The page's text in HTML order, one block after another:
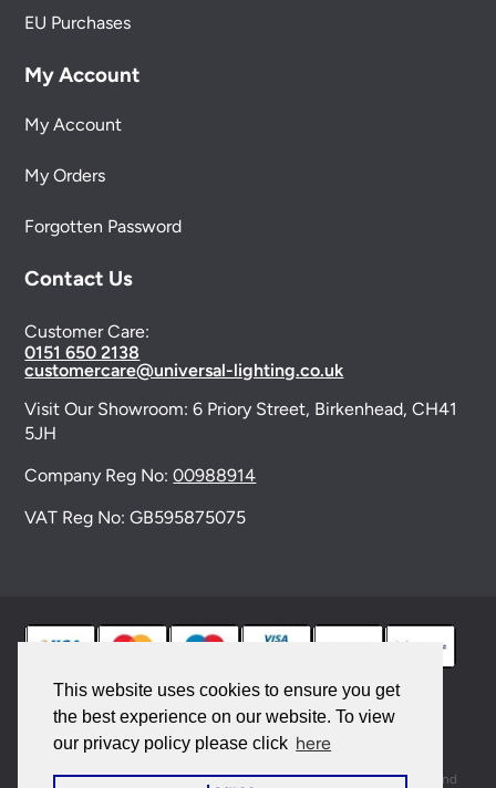
This website uses cookies to ensure you get
the best experience on our website. To view
our privacy policy please click here
EU Purchases
My Account
My Account
My Orders
Forgotten Password
Contact Us
Customer Care:
0151 650 2138
customercare@universal-lighting.co.uk
Visit Our Showroom:6 Priory Street, Birkenhead, CH41
5JH
Company Reg No:00988914
VAT Reg No: GB595875075
© 2026 Universal Lighting Services Ltd. All rights
reserved. |Sitemap
This site is protected by reCAPTCHA and the GooglePrivacy Policy and